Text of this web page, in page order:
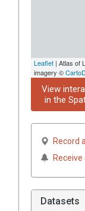
Leaflet | Atlas of
imagery ©
View
in the
Record
Datasets